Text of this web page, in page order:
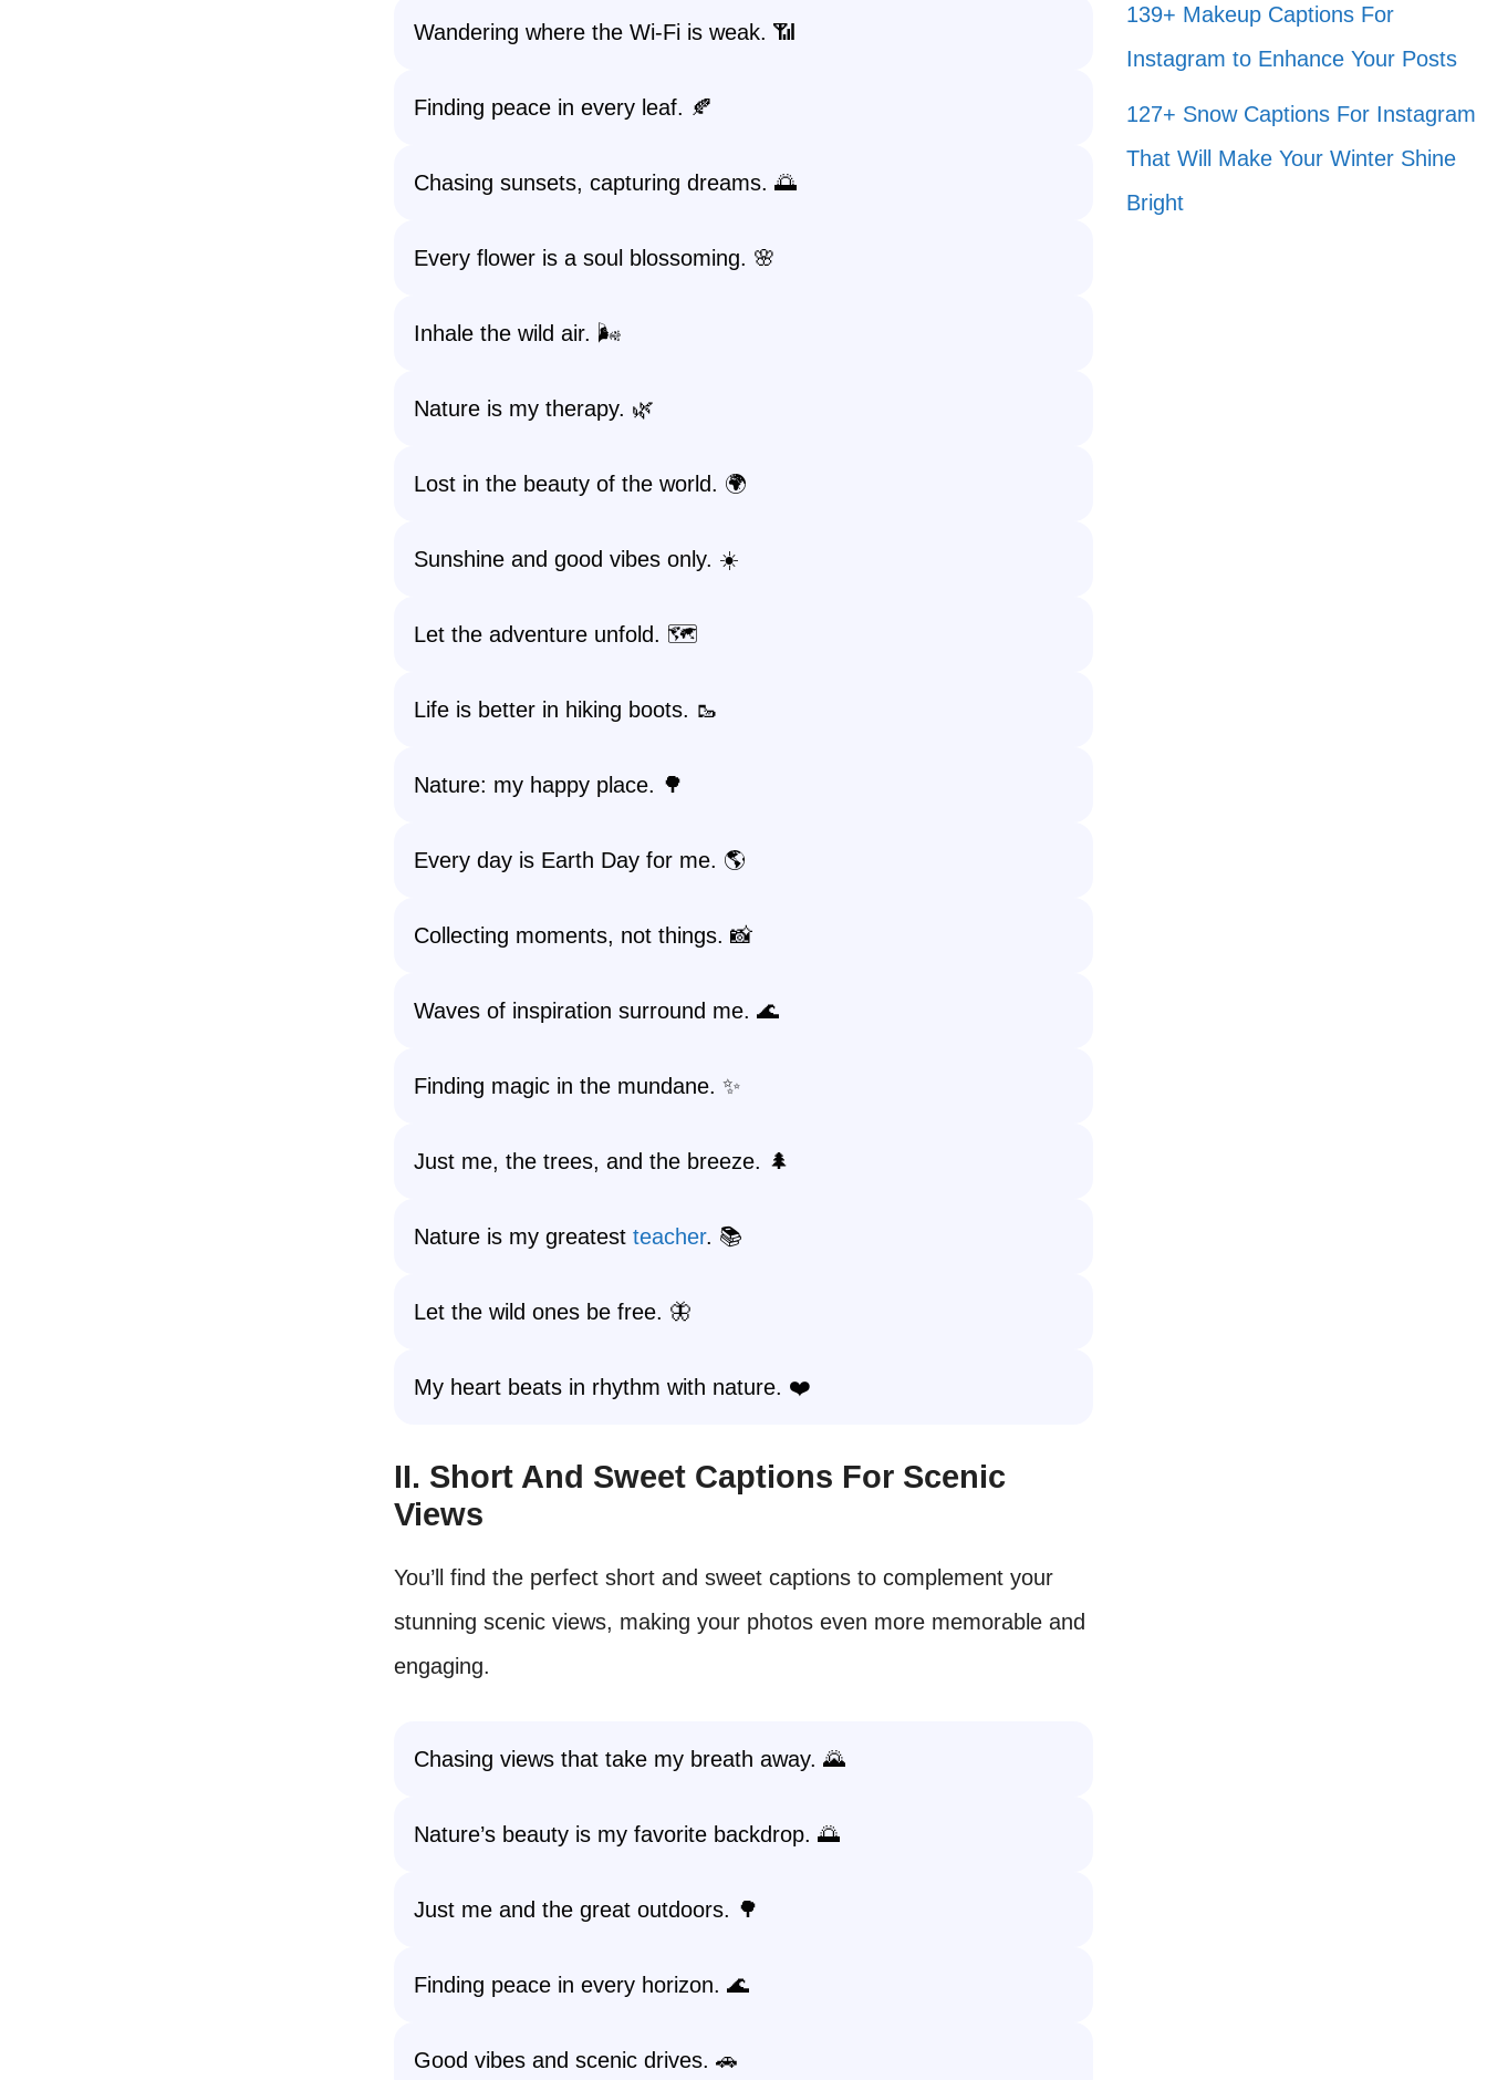
Wandering where the Wi-Fi is weak. 📶
Finding peace in every leaf. 🍂
Chasing sunsets, capturing dreams. 🌅
Every flower is a soul blossoming. 🌸
Inhale the wild air. 🌬️
Nature is my therapy. 🌿
Lost in the beauty of the world. 🌍
Sunshine and good vibes only. ☀️
Let the adventure unfold. 🗺️
Life is better in hiking boots. 🥾
Nature: my happy place. 🌳
Every day is Earth Day for me. 🌎
Collecting moments, not things. 📸
Waves of inspiration surround me. 🌊
Finding magic in the mundane. ✨
Just me, the trees, and the breeze. 🌲
Nature is my greatest teacher. 📚
Let the wild ones be free. 🦋
My heart beats in rhythm with nature. ❤️
II. Short And Sweet Captions For Scenic
Views
You’ll find the perfect short and sweet captions to complement your
stunning scenic views, making your photos even more memorable and
engaging.
Chasing views that take my breath away. 🌄
Nature’s beauty is my favorite backdrop. 🌅
Just me and the great outdoors. 🌳
Finding peace in every horizon. 🌊
Good vibes and scenic drives. 🚗
139+ Makeup Captions For
Instagram to Enhance Your Posts
127+ Snow Captions For Instagram
That Will Make Your Winter Shine
Bright